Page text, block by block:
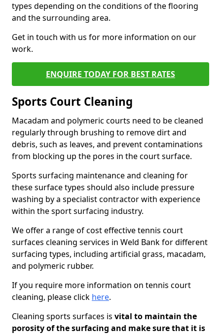
types depending on the conditions of the flooring
and the surrounding area.
Get in touch with us for more information on our
work.
ENQUIRE TODAY FOR BEST RATES
Sports Court Cleaning
Macadam and polymeric courts need to be cleaned
regularly through brushing to remove dirt and
debris, such as leaves, and prevent contaminations
from blocking up the pores in the court surface.
Sports surfacing maintenance and cleaning for
these surface types should also include pressure
washing by a specialist contractor with experience
within the sport surfacing industry.
We offer a range of cost effective tennis court
surfaces cleaning services in Weld Bank for different
surfacing types, including artificial grass, macadam,
and polymeric rubber.
If you require more information on tennis court
cleaning, please click here.
Cleaning sports surfaces is vital to maintain the
porosity of the surfacing and make sure that it is